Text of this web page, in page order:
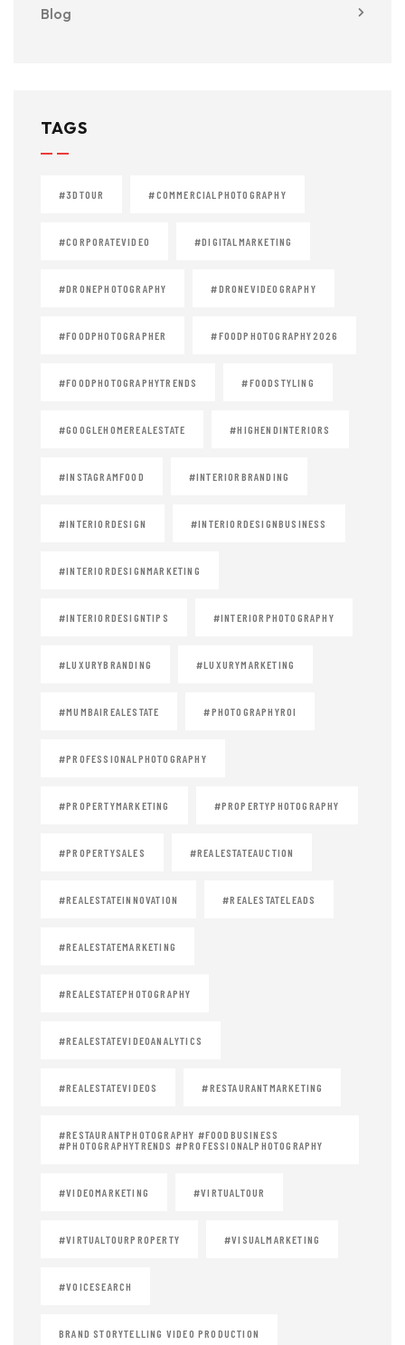
Blog
TAGS
#3DTOUR #COMMERCIALPHOTOGRAPHY
#CORPORATEVIDEO #DIGITALMARKETING
#DRONEPHOTOGRAPHY #DRONEVIDEOGRAPHY
#FOODPHOTOGRAPHER #FOODPHOTOGRAPHY2026
#FOODPHOTOGRAPHYTRENDS #FOODSTYLING
#GOOGLEHOMEREALESTATE #HIGHENDINTERIORS
#INSTAGRAMFOOD #INTERIORBRANDING
#INTERIORDESIGN #INTERIORDESIGNBUSINESS
#INTERIORDESIGNMARKETING
#INTERIORDESIGNTIPS #INTERIORPHOTOGRAPHY
#LUXURYBRANDING #LUXURYMARKETING
#MUMBAIREALESTATE #PHOTOGRAPHYROI
#PROFESSIONALPHOTOGRAPHY
#PROPERTYMARKETING #PROPERTYPHOTOGRAPHY
#PROPERTYSALES #REALESTATEAUCTION
#REALESTATEINNOVATION #REALESTATELEADS
#REALESTATEMARKETING
#REALESTATEPHOTOGRAPHY
#REALESTATEVIDEOANALYTICS
#REALESTATEVIDEOS #RESTAURANTMARKETING
#RESTAURANTPHOTOGRAPHY #FOODBUSINESS
#PHOTOGRAPHYTRENDS #PROFESSIONALPHOTOGRAPHY
#VIDEOMARKETING #VIRTUALTOUR
#VIRTUALTOURPROPERTY #VISUALMARKETING
#VOICESEARCH
BRAND STORYTELLING VIDEO PRODUCTION